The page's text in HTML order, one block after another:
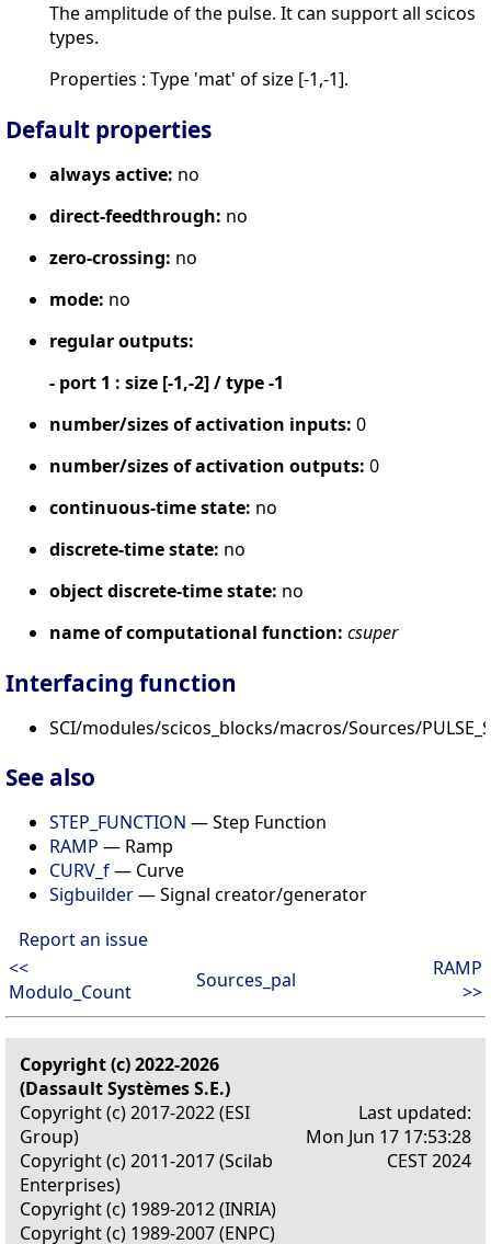
The amplitude of the pulse. It can support all scicos
types.
Properties : Type 'mat' of size [-1,-1].
Default properties
always active: no
direct-feedthrough: no
zero-crossing: no
mode: no
regular outputs:
- port 1 : size [-1,-2] / type -1
number/sizes of activation inputs: 0
number/sizes of activation outputs: 0
continuous-time state: no
discrete-time state: no
object discrete-time state: no
name of computational function: csuper
Interfacing function
SCI/modules/scicos_blocks/macros/Sources/
See also
STEP_FUNCTION — Step Function
RAMP — Ramp
CURV_f— Curve
Sigbuilder— Signal creator/generator
Report an issue
<<
Modulo_Count
Sources_pal
RAMP
>>
Copyright (c) 2022-2026
(Dassault Systèmes S.E.)
Copyright (c) 2017-2022 (ESI
Group)
Copyright (c) 2011-2017 (Scilab
Enterprises)
Copyright (c) 1989-2012 (INRIA)
Copyright (c) 1989-2007 (ENPC)
Last updated:
Mon Jun 17 17:53:28
CEST 2024